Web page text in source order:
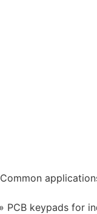
Common
PCB keypads for